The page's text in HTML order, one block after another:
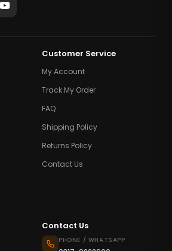
Customer Service
My Account
Track My Order
FAQ
Shipping Policy
Returns Policy
Contact Us
Contact Us
PHONE / WHATSAPP